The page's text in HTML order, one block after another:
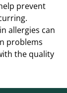
prevent
allergies can
problems
the quality